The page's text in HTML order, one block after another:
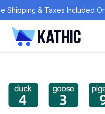
Shipping & Taxes Included